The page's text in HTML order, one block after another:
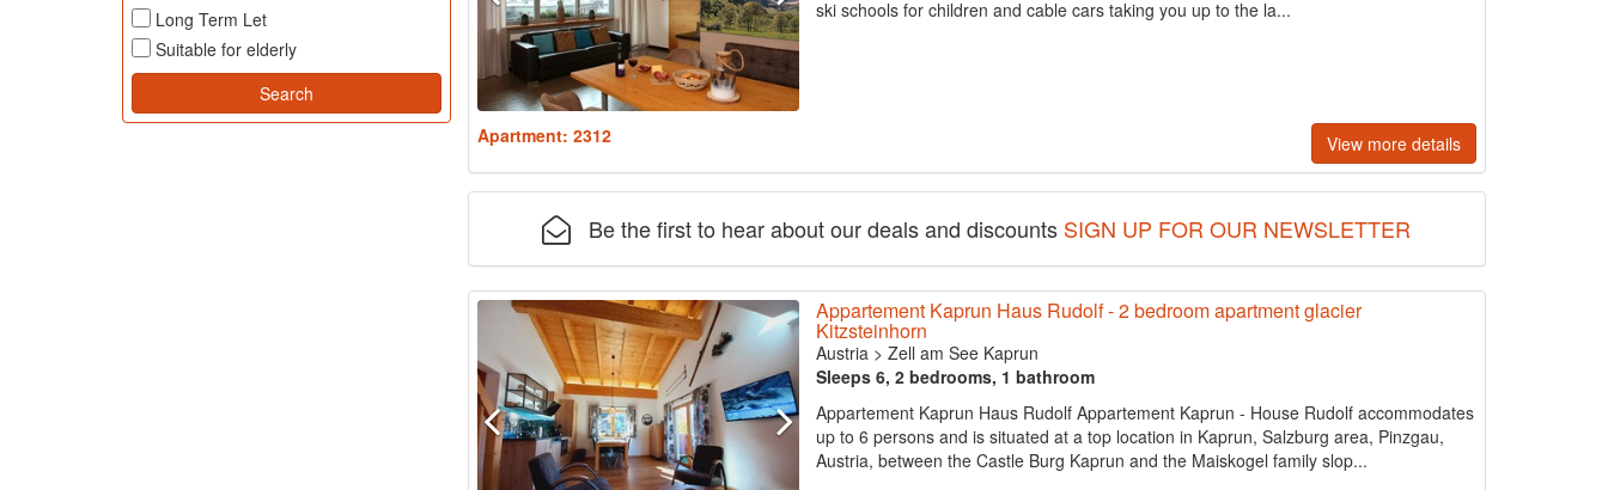
Long Term Let
Suitable for elderly
ski schools for children and cable cars taking you up to the la...
Apartment: 2312 View more details
Be the first to hear about our deals and discounts SIGN UP FOR OUR NEWSLETTER
Appartement Kaprun Haus Rudolf - 2 bedroom apartment glacier
Kitzsteinhorn
Austria > Zell am See Kaprun
Sleeps 6, 2 bedrooms, 1 bathroom
Appartement Kaprun Haus Rudolf Appartement Kaprun - House Rudolf accommodates
up to 6 persons and is situated at a top location in Kaprun, Salzburg area, Pinzgau,
Austria, between the Castle Burg Kaprun and the Maiskogel family slop...